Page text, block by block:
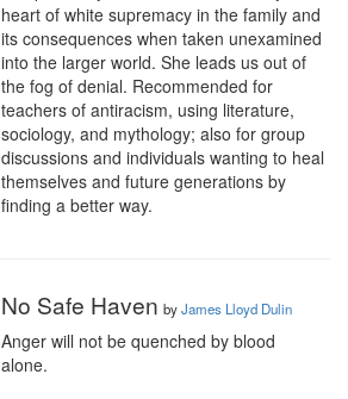
heart of white supremacy in the family and
its consequences when taken unexamined
into the larger world. She leads us out of
the fog of denial. Recommended for
teachers of antiracism, using literature,
sociology, and mythology; also for group
discussions and individuals wanting to heal
themselves and future generations by
finding a better way.
No Safe Haven byJames Lloyd Dulin
Anger will not be quenched by blood
alone.